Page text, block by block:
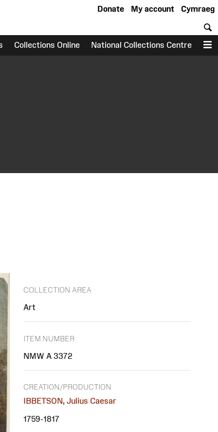
Cymraeg
My account
Donate
Collections Online National Collections Centre
COLLECTION AREA
Art
ITEM NUMBER
NMW A 3372
CREATION/PRODUCTION
IBBETSON, Julius Caesar
1759-1817